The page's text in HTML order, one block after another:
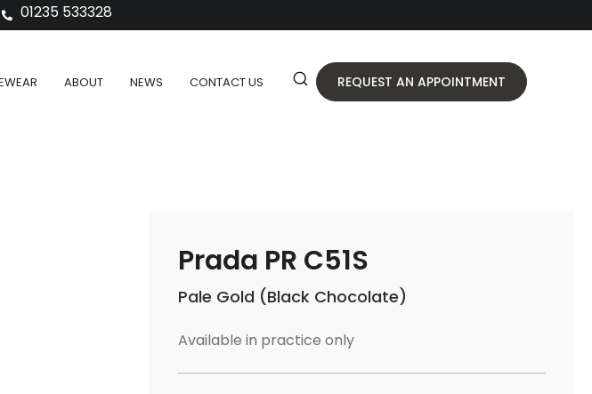
01235 533328
ABOUT NEWS CONTACT US REQUEST AN APPOINTMENT
Prada PR C51S
Pale Gold (Black Chocolate)
Available in practice only